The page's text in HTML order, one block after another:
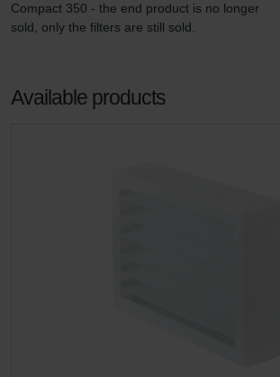
Compact 350 - the end product is no longer
sold, only the filters are still sold.
Available products